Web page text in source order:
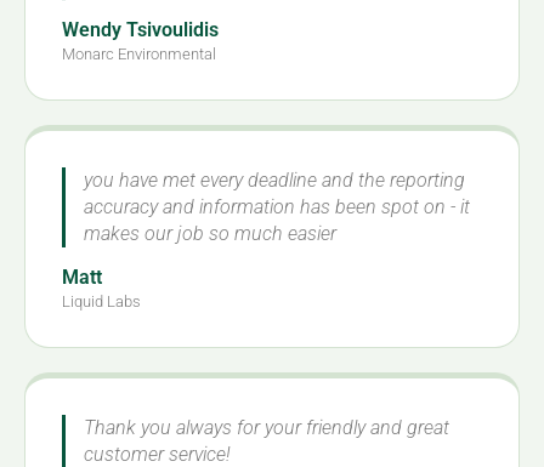
Wendy Tsivoulidis
Monarc Environmental
you have met every deadline and the reporting
accuracy and information has been spot on - it
makes our job so much easier
Matt
Liquid Labs
Thank you always for your friendly and great
customer service!